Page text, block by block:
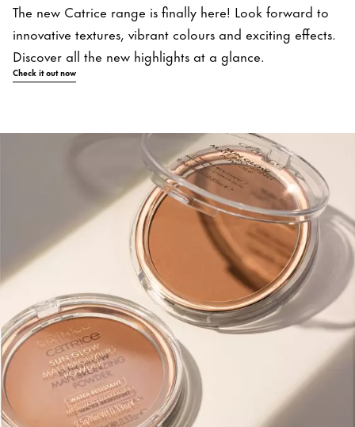
The new Catrice range is finally here! Look forward to
innovative textures, vibrant colours and exciting effects.
Discover all the new highlights at a glance.
Check it out now